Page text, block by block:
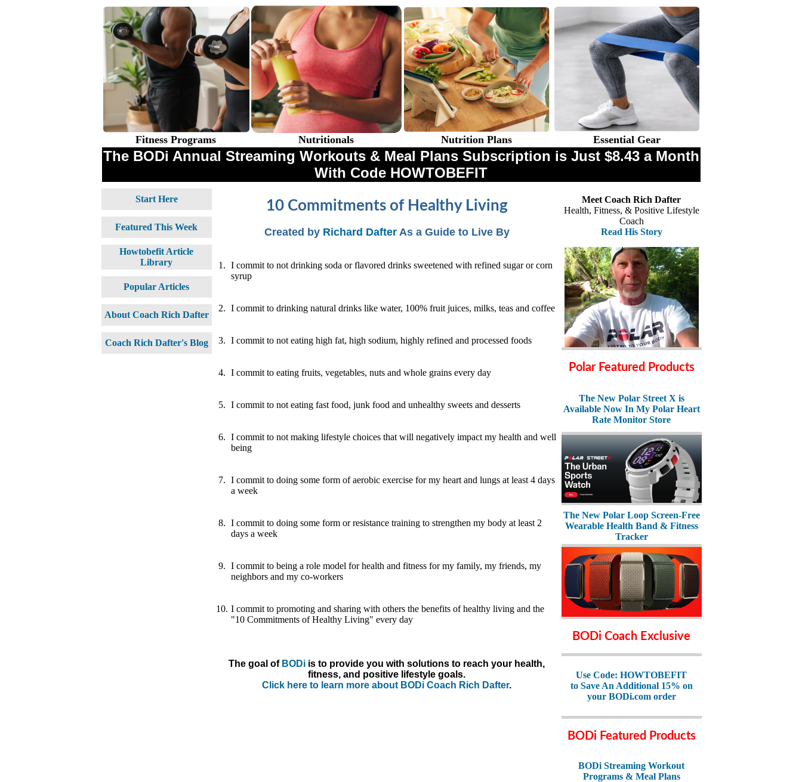
Fitness Programs Nutritionals Nutrition Plans Essential Gear
The BODi Annual Streaming Workouts & Meal Plans Subscription is Just $8.43 a Month
With Code HOWTOBEFIT
10 Commitments of Healthy Living
Created by Richard DafterAs a Guide to Live By
1. I commit to not drinking soda or flavored drinks sweetened with refined sugar or corn
syrup
2. I commit to drinking natural drinks like water, 100% fruit juices, milks, teas and coffee
3. I commit to not eating high fat, high sodium, highly refined and processed foods
4. I commit to eating fruits, vegetables, nuts and whole grains every day
5. I commit to not eating fast food, junk food and unhealthy sweets and desserts
6. I commit to not making lifestyle choices that will negatively impact my health and well
being
7. I commit to doing some form of aerobic exercise for my heart and lungs at least 4 days
a week
8. I commit to doing some form or resistance training to strengthen my body at least 2
days a week
9. I commit to being a role model for health and fitness for my family, my friends, my
neighbors and my co-workers
10. I commit to promoting and sharing with others the benefits of healthy living and the
"10 Commitments of Healthy Living" every day
The goal of BODi is to provide you with solutions to reach your health,
fitness, and positive lifestyle goals.
Click here to learn more about BODi Coach Rich Dafter.
Meet Coach Rich Dafter
Health, Fitness, & Positive Lifestyle
Coach
Read His Story
Polar Featured Products
The New Polar Street X is
Available Now In My Polar Heart
Rate Monitor Store
The New Polar Loop Screen-Free
Wearable Health Band & Fitness
Tracker
BODi Coach Exclusive
Use Code: HOWTOBEFIT
to Save An Additional 15% on
your BODi.com order
BODi Featured Products
BODi Streaming Workout
Programs & Meal Plans
Start Here
Featured This Week
Howtobefit Article
Library
Popular Articles
About Coach Rich Dafter
Coach Rich Dafter's Blog